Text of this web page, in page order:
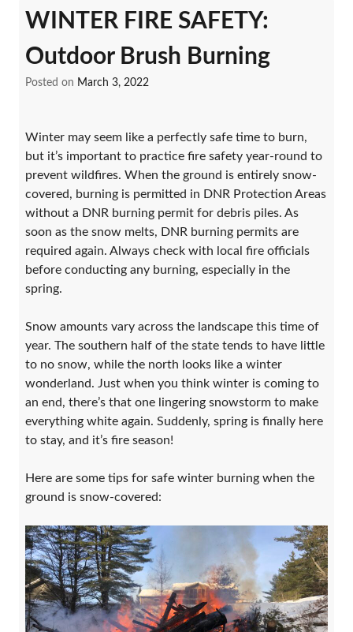
WINTER FIRE SAFETY:
Outdoor Brush Burning
Posted on March 3, 2022
Winter may seem like a perfectly safe time to burn,
but it’s important to practice fire safety year-round to
prevent wildfires. When the ground is entirely snow-
covered, burning is permitted in DNR Protection Areas
without a DNR burning permit for debris piles. As
soon as the snow melts, DNR burning permits are
required again. Always check with local fire officials
before conducting any burning, especially in the
spring.
Snow amounts vary across the landscape this time of
year. The southern half of the state tends to have little
to no snow, while the north looks like a winter
wonderland. Just when you think winter is coming to
an end, there’s that one lingering snowstorm to make
everything white again. Suddenly, spring is finally here
to stay, and it’s fire season!
Here are some tips for safe winter burning when the
ground is snow-covered: